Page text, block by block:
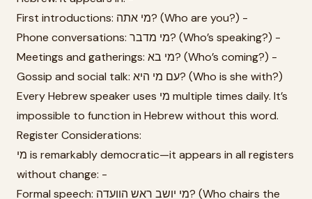
First introductions: מי אתה? (Who are you?) -
Phone conversations: מי מדבר? (Who’s speaking?) -
Meetings and gatherings: מי בא? (Who’s coming?) -
Gossip and social talk: עם מי היא? (Who is she with?)
Every Hebrew speaker uses מי multiple times daily. It’s
impossible to function in Hebrew without this word.
Register Considerations:
מי is remarkably democratic—it appears in all registers
without change: -
Formal speech: מי יושב ראש הוועדה? (Who chairs the